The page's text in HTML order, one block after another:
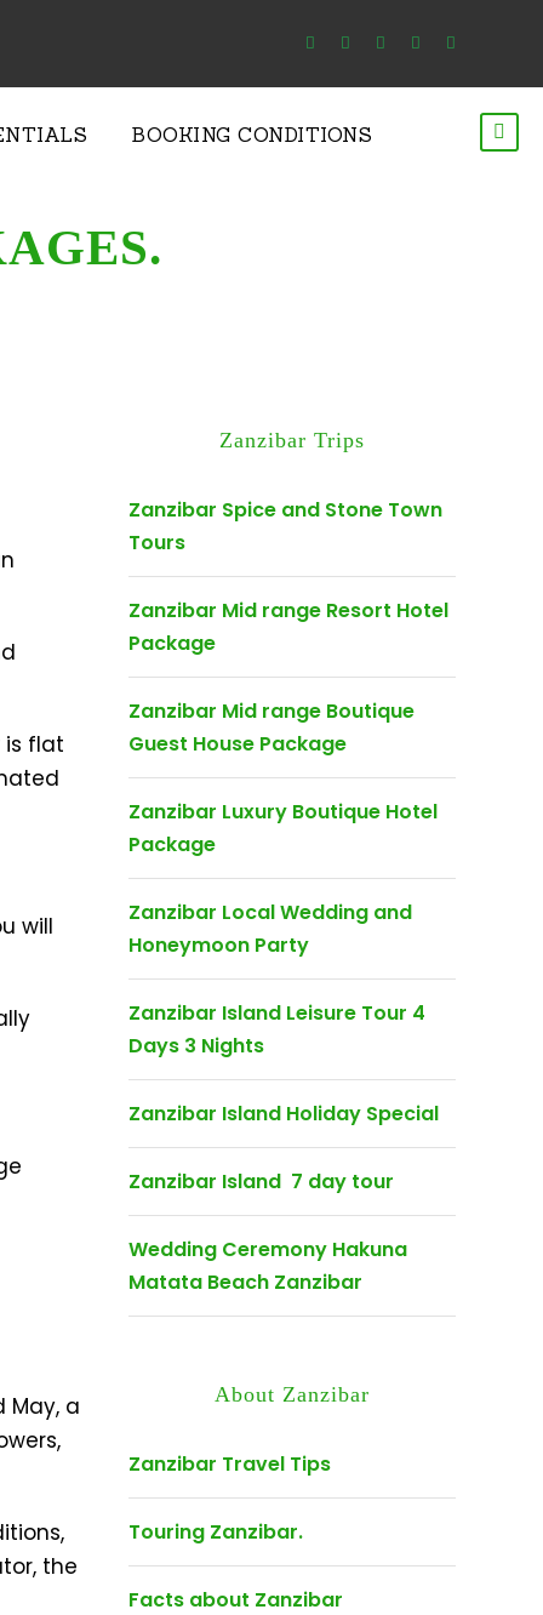
BOOKING CONDITIONS
is flat
will
May, a
the
Zanzibar Trips
Zanzibar Spice and Stone Town
Tours
Zanzibar Mid range Resort Hotel
Package
Zanzibar Mid range Boutique
Guest House Package
Zanzibar Luxury Boutique Hotel
Package
Zanzibar Local Wedding and
Honeymoon Party
Zanzibar Island Leisure Tour 4
Days 3 Nights
Zanzibar Island Holiday Special
Zanzibar Island 7 day tour
Wedding Ceremony Hakuna
Matata Beach Zanzibar
About Zanzibar
Zanzibar Travel Tips
Touring Zanzibar.
Facts about Zanzibar